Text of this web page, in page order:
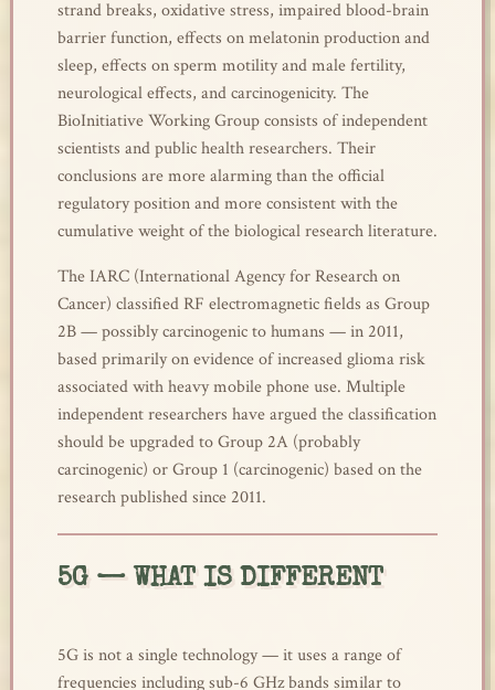
strand breaks, oxidative stress, impaired blood-brain
barrier function, effects on melatonin production and
sleep, effects on sperm motility and male fertility,
neurological effects, and carcinogenicity. The
BioInitiative Working Group consists of independent
scientists and public health researchers. Their
conclusions are more alarming than the official
regulatory position and more consistent with the
cumulative weight of the biological research literature.
The IARC (International Agency for Research on
Cancer) classified RF electromagnetic fields as Group
2B — possibly carcinogenic to humans — in 2011,
based primarily on evidence of increased glioma risk
associated with heavy mobile phone use. Multiple
independent researchers have argued the classification
should be upgraded to Group 2A (probably
carcinogenic) or Group 1 (carcinogenic) based on the
research published since 2011.
5G — WHAT IS DIFFERENT
5G is not a single technology — it uses a range of
frequencies including sub-6 GHz bands similar to